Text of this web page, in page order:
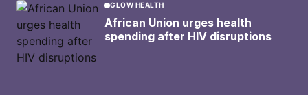
GLOW HEALTH
African Union urges health
spending after HIV disruptions